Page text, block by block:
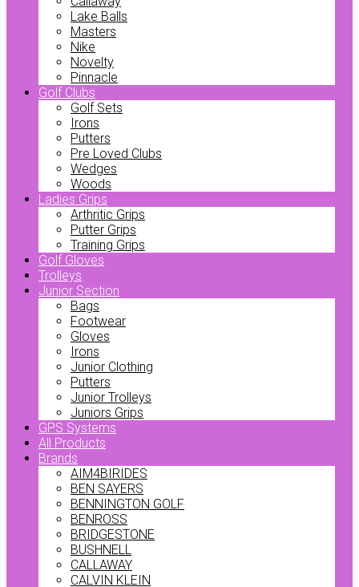
Lake Balls
Masters
Nike
Novelty
Pinnacle
Golf Clubs
Golf Sets
Irons
Putters
Pre Loved Clubs
Wedges
Woods
Ladies Grips
Arthritic Grips
Putter Grips
Training Grips
Golf Gloves
Trolleys
Junior Section
Bags
Footwear
Gloves
Irons
Junior Clothing
Putters
Junior Trolleys
Juniors Grips
GPS Systems
All Products
Brands
AIM4BIRIDES
BEN SAYERS
BENNINGTON GOLF
BENROSS
BRIDGESTONE
BUSHNELL
CALLAWAY
CALVIN KLEIN